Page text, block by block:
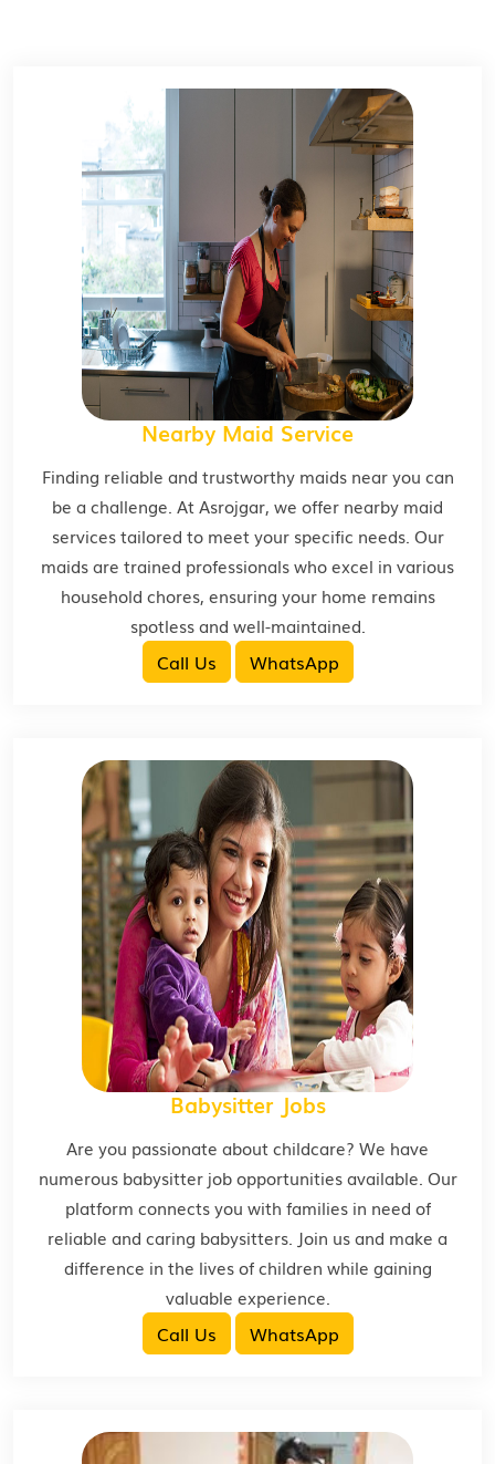
Nearby Maid Service
Finding reliable and trustworthy maids near you can
be a challenge. At Asrojgar, we offer nearby maid
services tailored to meet your specific needs. Our
maids are trained professionals who excel in various
household chores, ensuring your home remains
spotless and well-maintained.
Call Us WhatsApp
Babysitter Jobs
Are you passionate about childcare? We have
numerous babysitter job opportunities available. Our
platform connects you with families in need of
reliable and caring babysitters. Join us and make a
difference in the lives of children while gaining
valuable experience.
Call Us WhatsApp